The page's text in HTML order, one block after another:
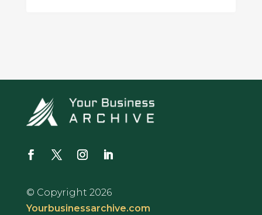
© Copyright 2026
Yourbusinessarchive.com